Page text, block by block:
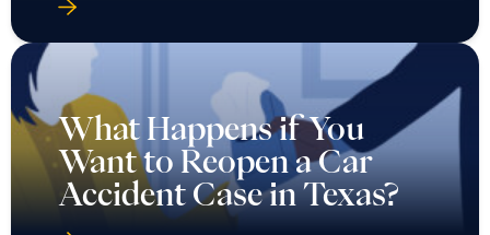
What Happens if You
Want to Reopen a Car
Accident Case in Texas?